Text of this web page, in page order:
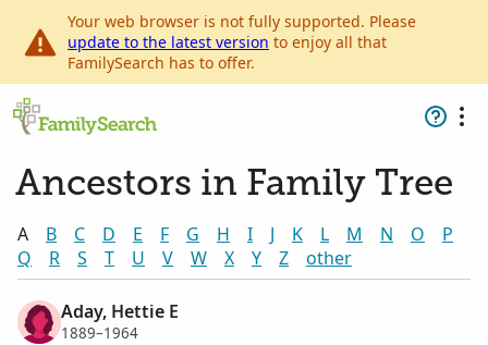
Your web browser is not fully supported. Please
update to the latest version to enjoy all that
FamilySearch has to offer.
Ancestors in Family Tree
A B C D E F G H I J K L M N O
P
Q
R S T U V W X Y Z other
Aday, Hettie E
1889–1964